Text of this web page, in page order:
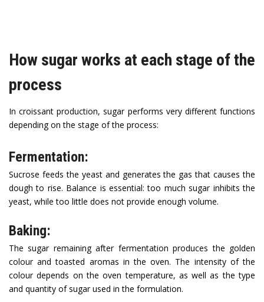
How sugar works at each stage of the
process
In croissant production, sugar performs very different functions
depending on the stage of the process:
Fermentation:
Sucrose feeds the yeast and generates the gas that causes the
dough to rise. Balance is essential: too much sugar inhibits the
yeast, while too little does not provide enough volume.
Baking:
The sugar remaining after fermentation produces the golden
colour and toasted aromas in the oven. The intensity of the
colour depends on the oven temperature, as well as the type
and quantity of sugar used in the formulation.